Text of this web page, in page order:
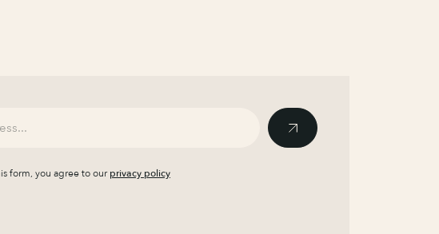
form, you agree to ourprivacy policy